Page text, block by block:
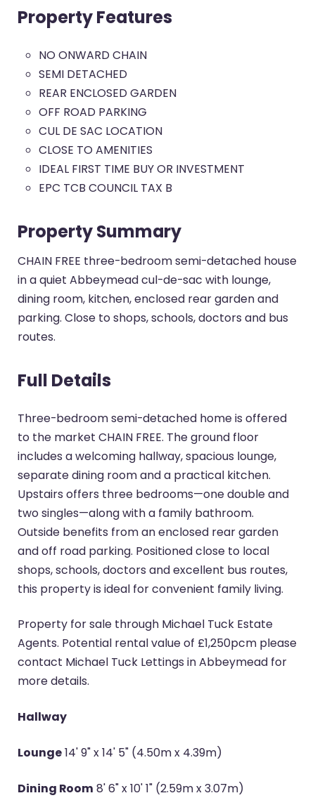
Property Features
NO ONWARD CHAIN
SEMI DETACHED
REAR ENCLOSED GARDEN
OFF ROAD PARKING
CUL DE SAC LOCATION
CLOSE TO AMENITIES
IDEAL FIRST TIME BUY OR INVESTMENT
EPC TCB COUNCIL TAX B
Property Summary
CHAIN FREE three-bedroom semi-detached house
in a quiet Abbeymead cul-de-sac with lounge,
dining room, kitchen, enclosed rear garden and
parking. Close to shops, schools, doctors and bus
routes.
Full Details
Three-bedroom semi-detached home is offered
to the market CHAIN FREE. The ground floor
includes a welcoming hallway, spacious lounge,
separate dining room and a practical kitchen.
Upstairs offers three bedrooms—one double and
two singles—along with a family bathroom.
Outside benefits from an enclosed rear garden
and off road parking. Positioned close to local
shops, schools, doctors and excellent bus routes,
this property is ideal for convenient family living.
Property for sale through Michael Tuck Estate
Agents. Potential rental value of £1,250pcm please
contact Michael Tuck Lettings in Abbeymead for
more details.
Hallway
Lounge14' 9" x 14' 5" (4.50m x 4.39m)
Dining Room 8' 6" x 10' 1" (2.59m x 3.07m)